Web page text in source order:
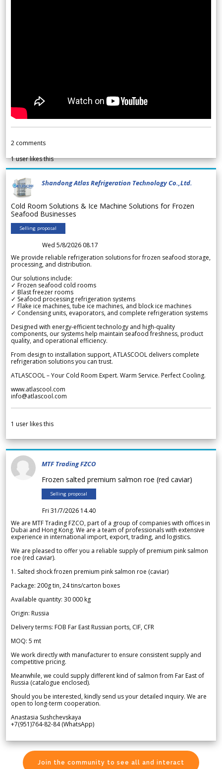
2 comments
1user likes this
Shandong Atlas Refrigeration Technology Co.,Ltd.
Cold Room Solutions & Ice Machine Solutions for Frozen
Seafood Businesses
Selling proposal
Wed 5/8/2026 08.17
We provide reliable refrigeration solutions for frozen seafood storage,
processing, and distribution.
Our solutions include:
✓ Frozen seafood cold rooms
✓ Blast freezer rooms
✓ Seafood processing refrigeration systems
✓ Flake ice machines, tube ice machines, and block ice machines
✓ Condensing units, evaporators, and complete refrigeration systems
Designed with energy-efficient technology and high-quality
components, our systems help maintain seafood freshness, product
quality, and operational efficiency.
From design to installation support, ATLASCOOL delivers complete
refrigeration solutions you can trust.
ATLASCOOL – Your Cold Room Expert. Warm Service. Perfect Cooling.
www.atlascool.com
info@atlascool.com
1 user likes this
MTF Trading FZCO
Frozen salted premium salmon roe (red caviar)
Selling proposal
Fri 31/7/2026 14.40
We are MTF Trading FZCO, part of a group of companies with offices in
Dubai and Hong Kong. We are a team of professionals with extensive
experience in international import, export, trading, and logistics.
We are pleased to offer you a reliable supply of premium pink salmon
roe (red caviar).
1. Salted shock frozen premium pink salmon roe (caviar)
Package: 200g tin, 24 tins/carton boxes
Available quantity: 30 000 kg
Origin: Russia
Delivery terms: FOB Far East Russian ports, CIF, CFR
MOQ: 5 mt
We work directly with manufacturer to ensure consistent supply and
competitive pricing.
Meanwhile, we could supply different kind of salmon from Far East of
Russia (catalogue enclosed).
Should you be interested, kindly send us your detailed inquiry. We are
open to long-term cooperation.
Anastasia Sushchevskaya
+7(951)764-82-84 (WhatsApp)
Join the community to see all and interact